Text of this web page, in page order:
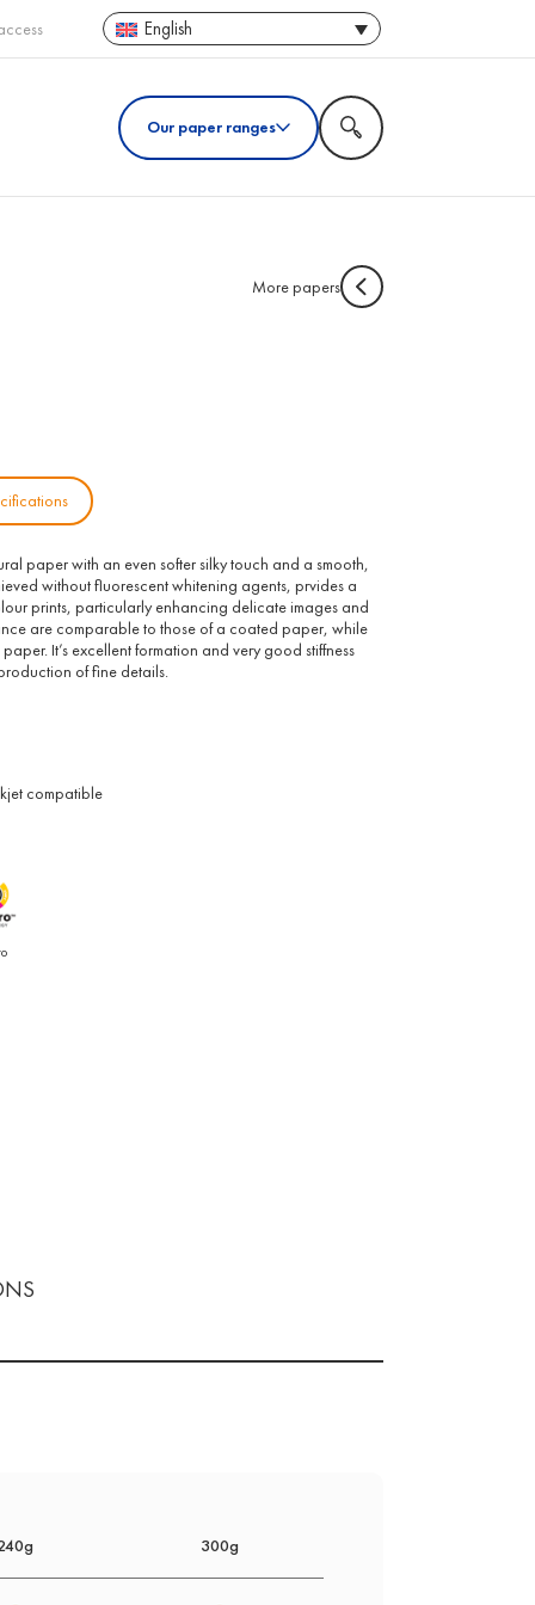
English
Our paper ranges
More papers
paper with an even softer silky touch and a smooth,
without fluorescent whitening agents, prvides a
prints, particularly enhancing delicate images and
are comparable to those of a coated paper, while
It’s excellent formation and very good stiffness
of fine details.
compatible
300g